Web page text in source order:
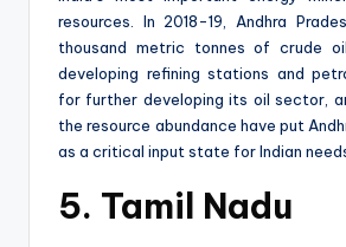
resources. In 2018-19, Andhra
thousand metric tonnes of crude
developing refining stations and
for further developing its oil sector,
the resource abundance have put
as a critical input state for Indian
5. Tamil Nadu